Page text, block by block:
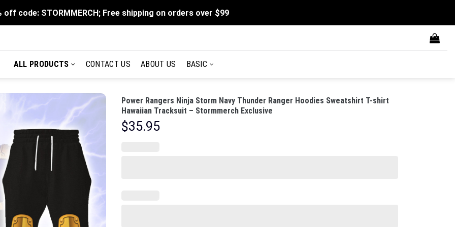
off code: STORMMERCH; Free shipping on orders over $99
ALL PRODUCTS CONTACT US ABOUT US BASIC
Power Rangers Ninja Storm Navy Thunder Ranger Hoodies Sweatshirt T-shirt
Hawaiian Tracksuit – Stormmerch Exclusive
$35.95